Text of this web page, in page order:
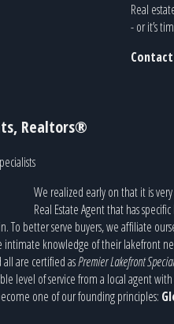
Real
- or it’s
Realtors®
We realized early on that it is
Real Estate Agent that has
To better serve buyers, we affiliate
knowledge of their lakefront
are certified asPremier Lakefront
level of service from a local agent
one of our founding principles: